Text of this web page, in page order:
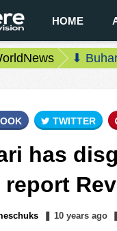
HOME
⬇
TWITTER
has
report
10 yearsago